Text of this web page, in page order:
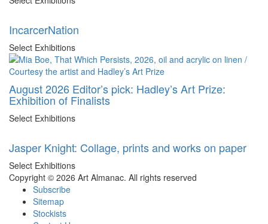
IncarcerNation
Select Exhibitions
August 2026 Editor’s pick: Hadley’s Art Prize:
Exhibition of Finalists
Select Exhibitions
Jasper Knight: Collage, prints and works on paper
Select Exhibitions
Copyright © 2026 Art Almanac. All rights reserved
Subscribe
Sitemap
Stockists